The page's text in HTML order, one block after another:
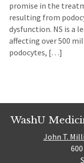
promise in the
resulting from
dysfunction. NS is a
affecting over 500
podocytes, […]
WashU
John T.